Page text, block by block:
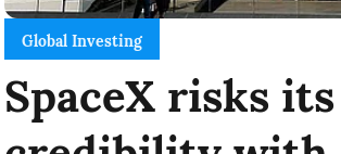
Global Investing
SpaceX risks